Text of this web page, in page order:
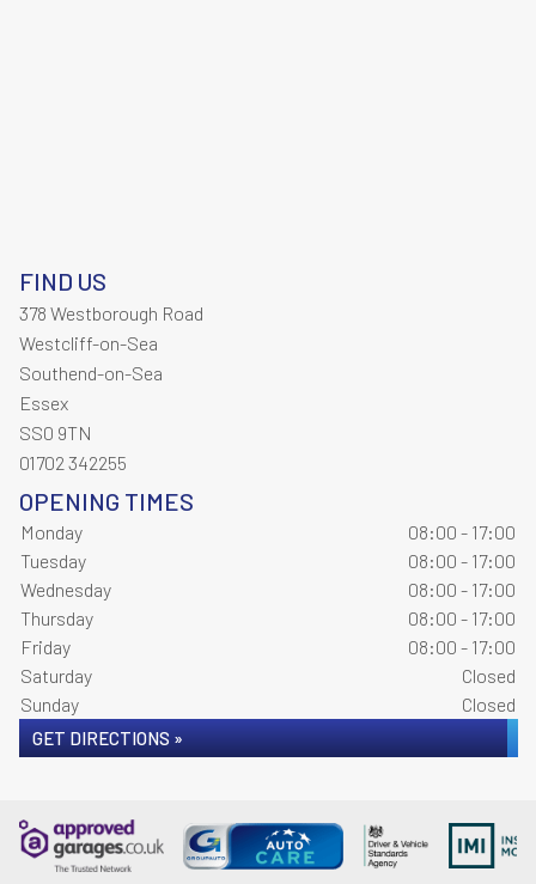
FIND US
378 Westborough Road
Westcliff-on-Sea
Southend-on-Sea
Essex
SS0 9TN
01702 342255
OPENING TIMES
Monday
08:00 - 17:00
Tuesday
08:00 - 17:00
Wednesday
08:00 - 17:00
Thursday
08:00 - 17:00
Friday
08:00 - 17:00
Saturday
Closed
Sunday
Closed
GET DIRECTIONS »